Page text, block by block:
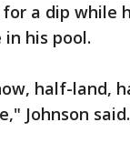
a dip while
his pool.
half-land,
Johnson said.